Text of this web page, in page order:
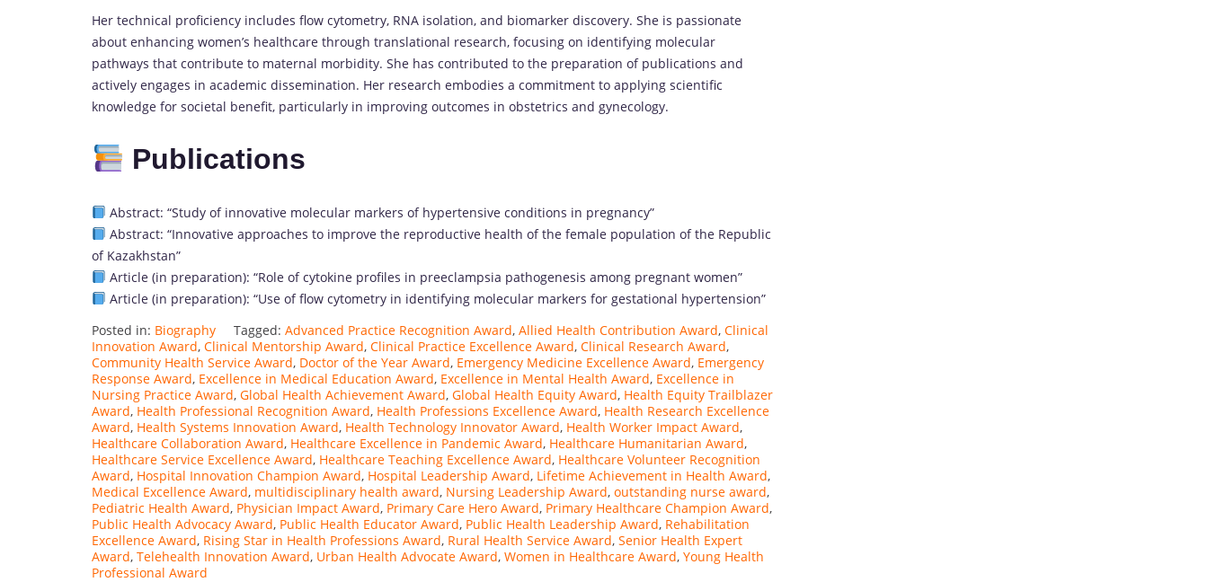
Her technical proficiency includes flow cytometry, RNA isolation, and biomarker discovery. She is passionate
about enhancing women’s healthcare through translational research, focusing on identifying molecular
pathways that contribute to maternal morbidity. She has contributed to the preparation of publications and
actively engages in academic dissemination. Her research embodies a commitment to applying scientific
knowledge for societal benefit, particularly in improving outcomes in obstetrics and gynecology.
Publications
Abstract: “Study of innovative molecular markers of hypertensive conditions in pregnancy”
Abstract: “Innovative approaches to improve the reproductive health of the female population of the Republic
of Kazakhstan”
Article (in preparation): “Role of cytokine profiles in preeclampsia pathogenesis among pregnant women”
Article (in preparation): “Use of flow cytometry in identifying molecular markers for gestational hypertension”
Posted in: Biography Tagged: Advanced Practice Recognition Award, Allied Health Contribution Award, Clinical
Innovation Award, Clinical Mentorship Award, Clinical Practice Excellence Award, Clinical Research Award,
Community Health Service Award, Doctor of the Year Award, Emergency Medicine Excellence Award, Emergency
Response Award, Excellence in Medical Education Award, Excellence in Mental Health Award, Excellence in
Nursing Practice Award, Global Health Achievement Award, Global Health Equity Award, Health Equity Trailblazer
Award, Health Professional Recognition Award, Health Professions Excellence Award, Health Research Excellence
Award, Health Systems Innovation Award, Health Technology Innovator Award, Health Worker Impact Award,
Healthcare Collaboration Award, Healthcare Excellence in Pandemic Award, Healthcare Humanitarian Award,
Healthcare Service Excellence Award, Healthcare Teaching Excellence Award, Healthcare Volunteer Recognition
Award, Hospital Innovation Champion Award, Hospital Leadership Award, Lifetime Achievement in Health Award,
Medical Excellence Award, multidisciplinary health award, Nursing Leadership Award, outstanding nurse award,
Pediatric Health Award, Physician Impact Award, Primary Care Hero Award, Primary Healthcare Champion Award,
Public Health Advocacy Award, Public Health Educator Award, Public Health Leadership Award, Rehabilitation
Excellence Award, Rising Star in Health Professions Award, Rural Health Service Award, Senior Health Expert
Award, Telehealth Innovation Award, Urban Health Advocate Award, Women in Healthcare Award, Young Health
Professional Award